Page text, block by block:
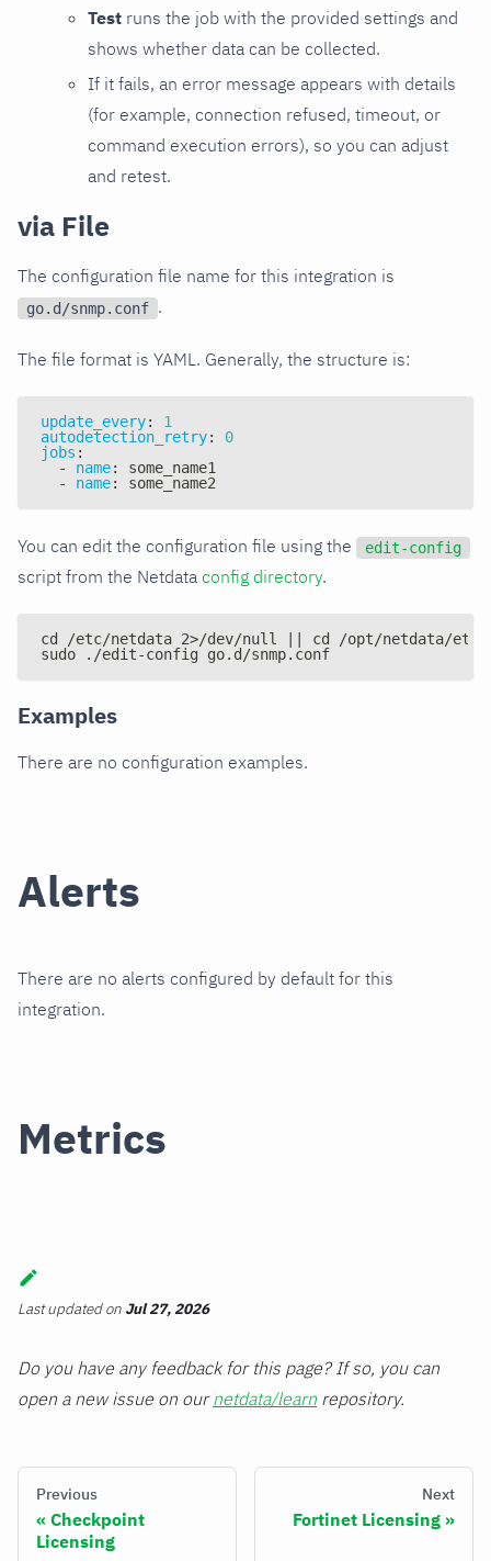
Test runs the job with the provided settings and
shows whether data can be collected.
If it fails, an error message appears with details
(for example, connection refused, timeout, or
command execution errors), so you can adjust
and retest.
via File
The configuration file name for this integration is
go.d/snmp.conf .
The file format is YAML. Generally, the structure is:
update_every:
1
autodetection_retry:
0
jobs :
-
name:
some_name1
-
name: some_name2
You can edit the configuration file using the edit-config
script from the Netdata config directory.
cd /etc/netdata 2>/dev/null || cd /opt/netdata/etc/
sudo ./edit-config go.d/snmp.conf
Examples
There are no configuration examples.
Alerts
There are no alerts configured by default for this
integration.
Metrics
Last updatedon Jul 27, 2026
Do you have any feedback for this page? If so, you can
open a new issue on ournetdata/learn repository.
Previous
Checkpoint
Licensing
Next
Fortinet Licensing